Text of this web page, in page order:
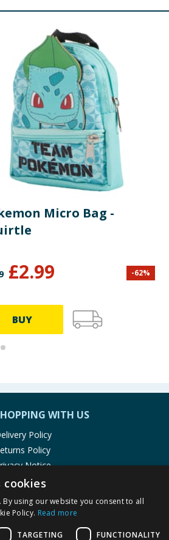
Micro Bag -
£2.99 -62%
BUY
WITH US
Policy
Policy
Notice
Policy
Terms of Use & Sale
Slavery Statement
Account
cookies
using our website you consent to all
Policy. Read more
TARGETING FUNCTIONALITY